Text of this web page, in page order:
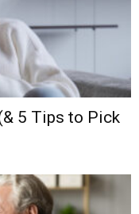
5 Tips to Pick